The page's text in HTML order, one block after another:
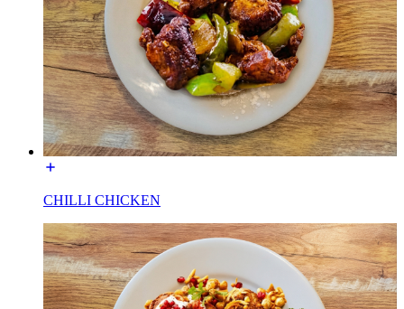
CHILLI CHICKEN